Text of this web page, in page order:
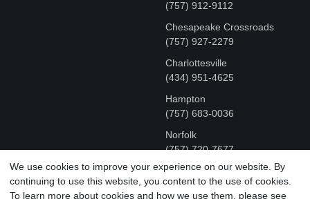
(757) 912-9112
Chesapeake Crossroads
(757) 927-2279
Charlottesville
‪(434) 951-4625‬
Hampton
(757) 683-0036
Norfolk
(757) 720-7677
COPYRIGHT © MR FIX 2015 - 2026 CELL PHONE &
We use cookies to improve your experience on our website. By
continuing to use this website, you content to the use of cookies.
To learn more about cookies and how we use them, please see